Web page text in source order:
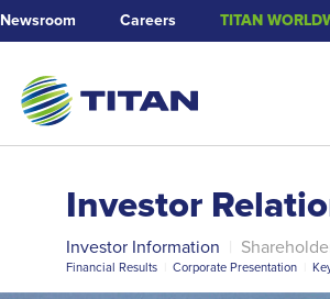
Newsroom Careers TITAN
Investor
Investor Information
Financial Results Corporate Presentation